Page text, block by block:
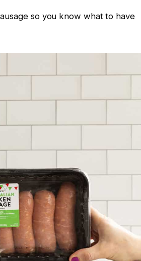
so you know what to have